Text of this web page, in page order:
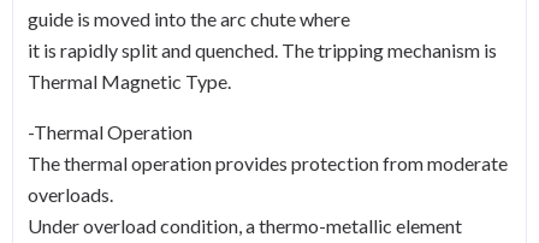
guide is moved into the arc chute where
it is rapidly split and quenched. The tripping mechanism is
Thermal Magnetic Type.
-Thermal Operation
The thermal operation provides protection from moderate
overloads.
Under overload condition, a thermo-metallic element